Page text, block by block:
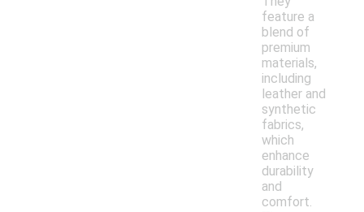
feature a
blend of
premium
materials,
including
leather and
synthetic
fabrics,
which
enhance
durability
and
comfort.